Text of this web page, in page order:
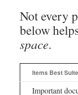
Not every
below
space.
Items Best
Important